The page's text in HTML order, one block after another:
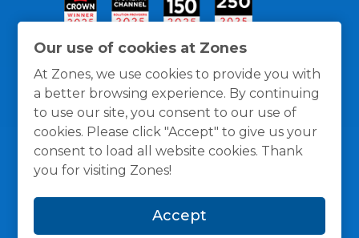
Our use of cookies at Zones
At Zones, we use cookies to provide you with
a better browsing experience. By continuing
to use our site, you consent to our use of
cookies. Please click "Accept" to give us your
consent to load all website cookies. Thank
you for visiting Zones!
Accept